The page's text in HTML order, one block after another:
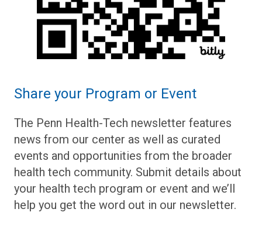
Share your Program or Event
The Penn Health-Tech newsletter features
news from our center as well as curated
events and opportunities from the broader
health tech community. Submit details about
your health tech program or event and we’ll
help you get the word out in our newsletter.